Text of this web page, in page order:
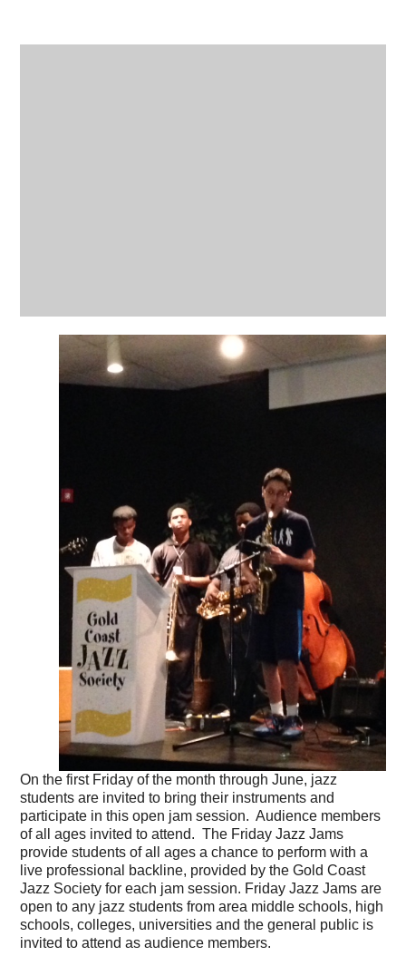
On the first Friday of the month through June, jazz
students are invited to bring their instruments and
participate in this open jam session. Audience members
of all ages invited to attend. The Friday Jazz Jams
provide students of all ages a chance to perform with a
live professional backline, provided by the Gold Coast
Jazz Society for each jam session. Friday Jazz Jams are
open to any jazz students from area middle schools, high
schools, colleges, universities and the general public is
invited to attend as audience members.